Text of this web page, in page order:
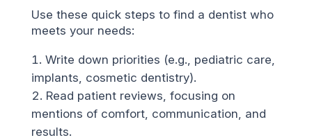
Use these quick steps to find a dentist who
meets your needs:
Write down priorities (e.g., pediatric care,
implants, cosmetic dentistry).
Read patient reviews, focusing on
mentions of comfort, communication, and
results.